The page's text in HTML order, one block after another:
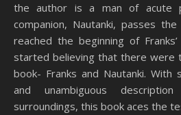
the author is a man of acute
companion, Nautanki, passes
reached the beginning of
started believing that there were
book- Franks and Nautanki. With
and unambiguous
surroundings, this book aces the